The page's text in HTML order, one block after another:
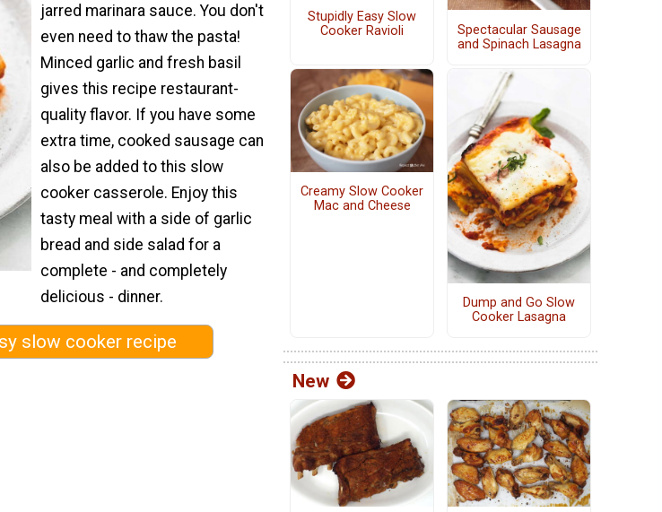
jarred marinara sauce. You don't
even need to thaw the pasta!
Minced garlic and fresh basil
gives this recipe restaurant-
quality flavor. If you have some
extra time, cooked sausage can
also be added to this slow
cooker casserole. Enjoy this
tasty meal with a side of garlic
bread and side salad for a
complete - and completely
delicious - dinner.
slow cooker recipe
Stupidly Easy Slow
Cooker Ravioli
Spectacular Sausage
and Spinach Lasagna
Creamy Slow Cooker
Mac and Cheese
Dump and Go Slow
Cooker Lasagna
New